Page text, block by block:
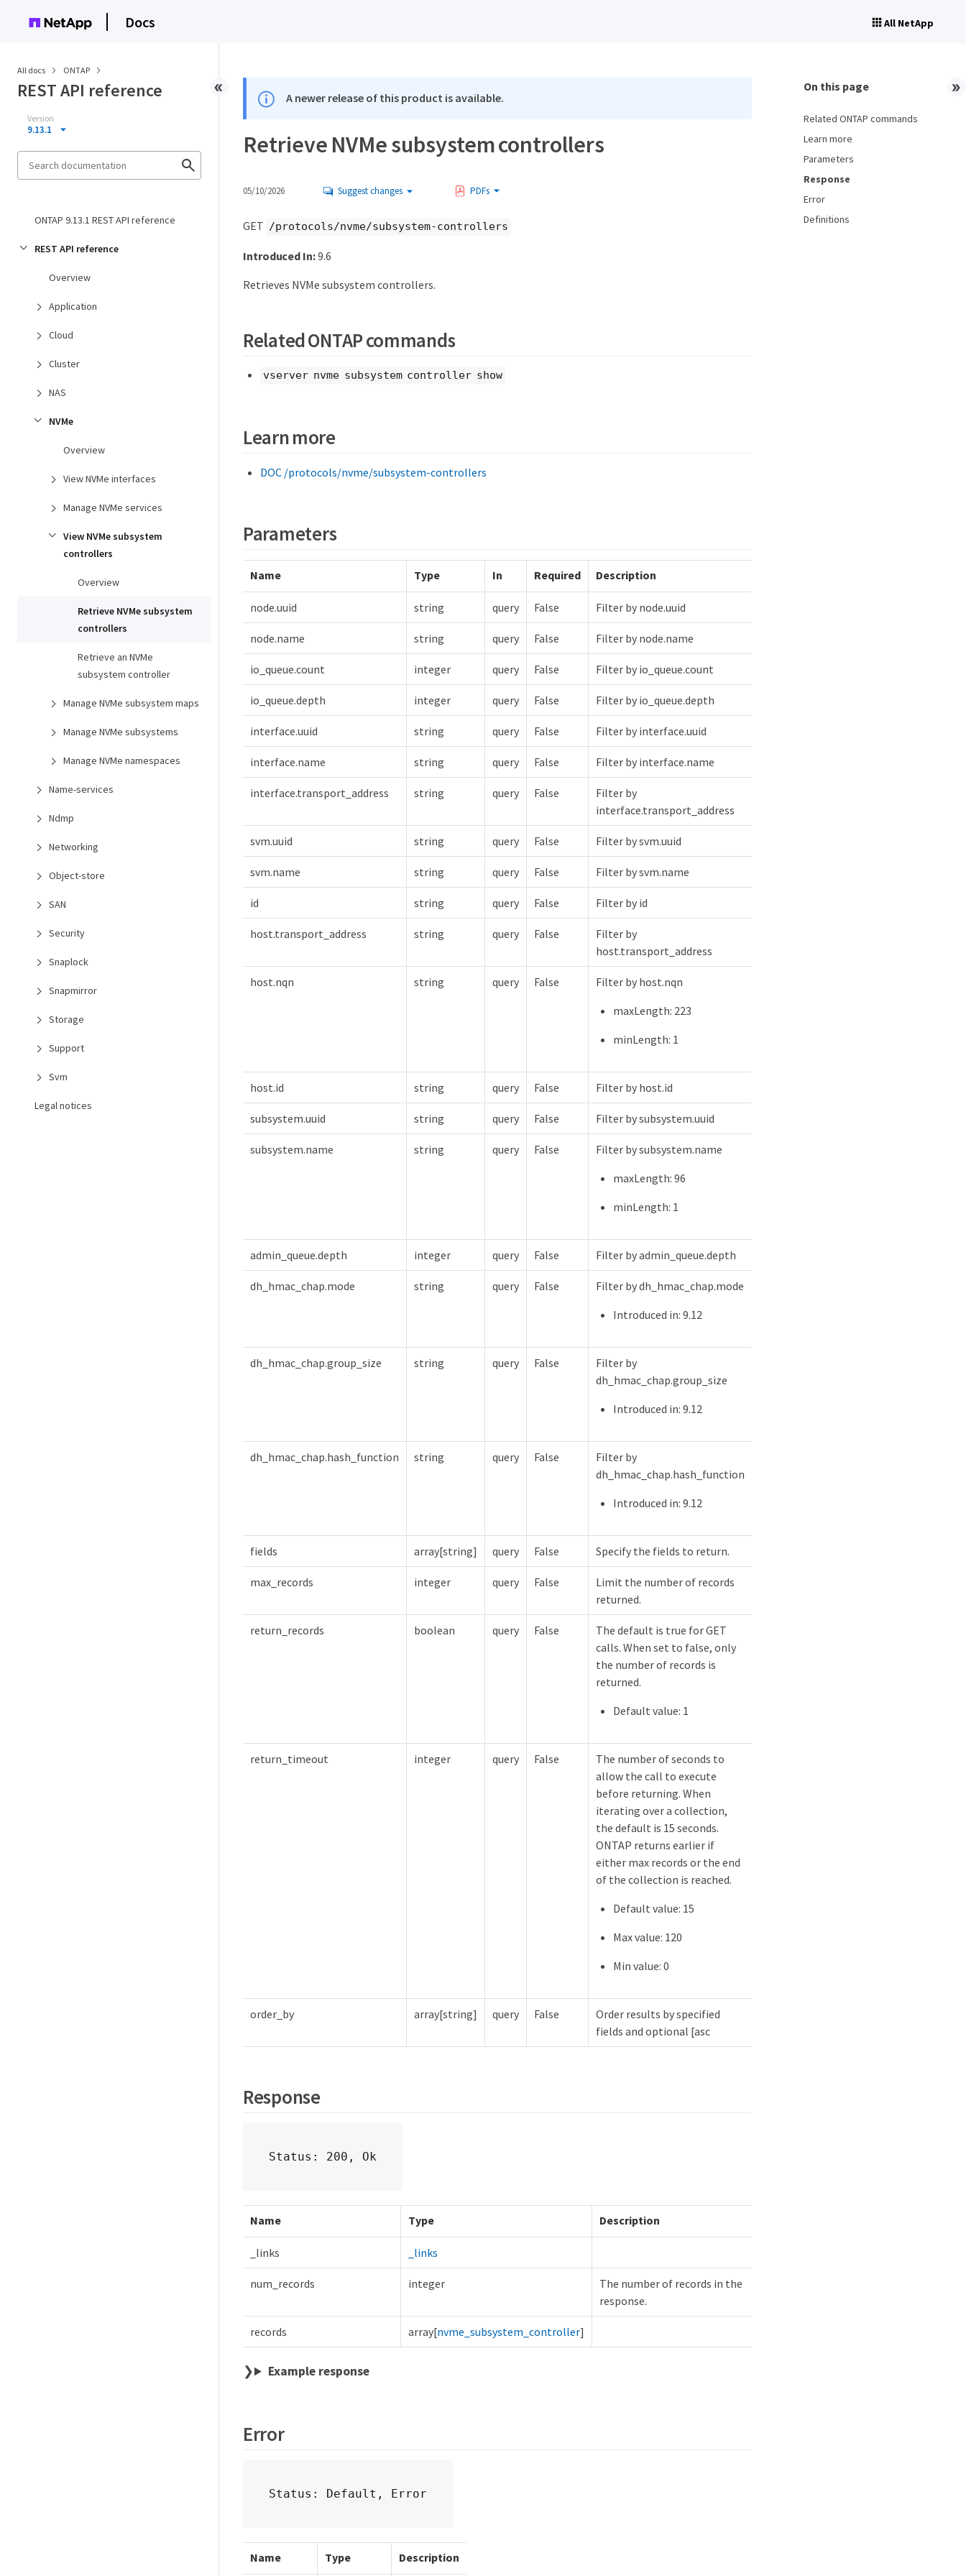
Docs All NetApp
All docs ONTAP
REST API reference
Version
9.13.1
ONTAP 9.13.1 REST API reference
REST API reference
Overview
Application
Cloud
Cluster
NAS
NVMe
Overview
View NVMe interfaces
Manage NVMe services
View NVMe subsystem
controllers
Overview
Retrieve NVMe subsystem
controllers
Retrieve an NVMe
subsystem controller
Manage NVMe subsystem maps
Manage NVMe subsystems
Manage NVMe namespaces
Name-services
Ndmp
Networking
Object-store
SAN
Security
Snaplock
Snapmirror
Storage
Support
Svm
Legal notices
A newer release of this product is available.
Retrieve NVMe subsystem controllers
05/10/2026 Suggest changes PDFs
GET /protocols/nvme/subsystem-controllers
Introduced In:9.6
Retrieves NVMe subsystem controllers.
Related ONTAP commands
vserver nvme subsystem controller show
Learn more
DOC /protocols/nvme/subsystem-controllers
Parameters
Name Type In Required Description
node.uuid string query False Filter by node.uuid
node.name string query False Filter by node.name
io_queue.count integer query False Filter by io_queue.count
io_queue.depth integer query False Filter by io_queue.depth
interface.uuid string query False Filter by interface.uuid
interface.name string query False Filter by interface.name
interface.transport_address string query False
Filter by
interface.transport_address
svm.uuid string query False Filter by svm.uuid
svm.name string query False Filter by svm.name
id string query False Filter by id
host.transport_address string query False
Filter by
host.transport_address
host.nqn string query False
Filter by host.nqn
maxLength: 223
minLength: 1
host.id string query False Filter by host.id
subsystem.uuid string query False Filter by subsystem.uuid
subsystem.name string query False
Filter by subsystem.name
maxLength: 96
minLength: 1
admin_queue.depth integer query False Filter by admin_queue.depth
dh_hmac_chap.mode string query False
Filter by dh_hmac_chap.mode
Introduced in: 9.12
dh_hmac_chap.group_size string query False
Filter by
dh_hmac_chap.group_size
Introduced in: 9.12
dh_hmac_chap.hash_function string query False
Filter by
dh_hmac_chap.hash_function
Introduced in: 9.12
fields array[string] query False Specify the fields to return.
max_records integer query False
Limit the number of records
returned.
return_records boolean query False
The default is true for GET
calls. When set to false, only
the number of records is
returned.
Default value: 1
return_timeout integer query False
The number of seconds to
allow the call to execute
before returning. When
iterating over a collection,
the default is 15 seconds.
ONTAP returns earlier if
either max records or the end
of the collection is reached.
Default value: 15
Max value: 120
Min value: 0
order_by array[string] query False
Order results by specified
fields and optional [asc
Response
Status: 200, Ok
Name Type Description
_links _links
num_records integer
The number of records in the
response.
records array[nvme_subsystem_controller]
Example response
Error
Status: Default, Error
Name Type Description
On this page
Related ONTAP commands
Learn more
Parameters
Response
Error
Definitions